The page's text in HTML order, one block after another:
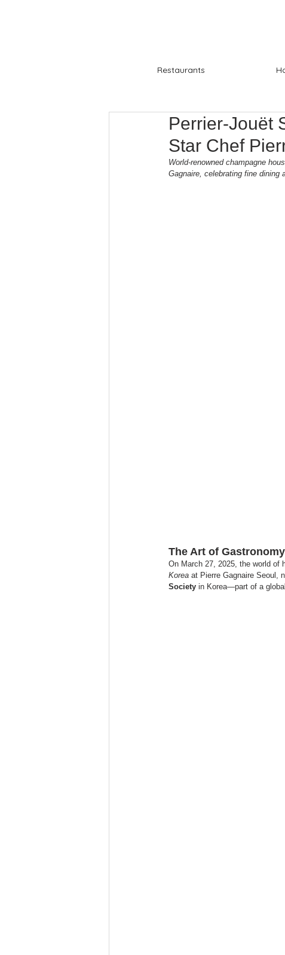
Restaurants
Perrier-Jouët
Star Chef
World-renowned champagne
Gagnaire, celebrating fine dining
The Art of
On March 27, 2025, the world of
Korea at Pierre Gagnaire Seoul,
Society in Korea—part of a